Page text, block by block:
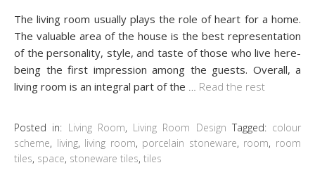
The living room usually plays the role of heart for a home.
The valuable area of the house is the best representation
of the personality, style, and taste of those who live here-
being the first impression among the guests. Overall, a
living room is an integral part of the
Read the rest
Posted in: Living Room, Living Room Design Tagged: colour
scheme, living, living room, porcelain stoneware, room, room
tiles, space, stoneware tiles, tiles